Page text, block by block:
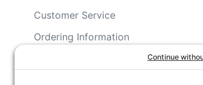
Customer Service
Ordering Information